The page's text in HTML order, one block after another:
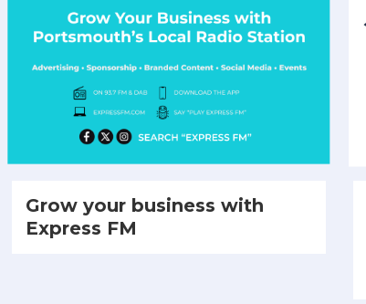
Grow your business with
Express FM